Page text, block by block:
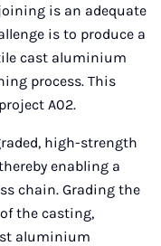
is an adequate
is to produce a
cast aluminium
process. This
A02.
high-strength
enabling a
chain. Grading the
the casting,
aluminium